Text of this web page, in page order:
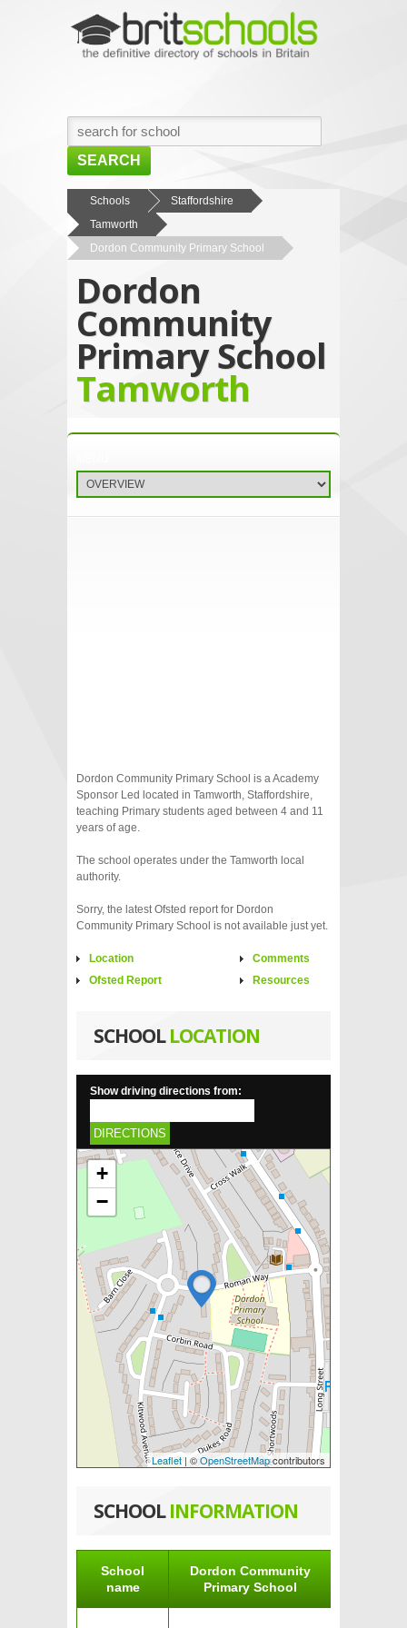
SEARCH
HOME
BROWSE SCHOOLS
ABOUT US
CONTACT US
Schools
Staffordshire
Tamworth
Dordon Community Primary School
Dordon
Community
Primary School
Tamworth
Dordon Community Primary School is a Academy
Sponsor Led located in Tamworth, Staffordshire,
teaching Primary students aged between 4 and 11
years of age.
The school operates under the Tamworth local
authority.
Sorry, the latest Ofsted report for Dordon
Community Primary School is not available just yet.
Location
Ofsted Report
Comments
Resources
SCHOOLLOCATION
Show driving directions from:
DIRECTIONS
+
−
Leaflet| ©OpenStreetMapcontributors
SCHOOLINFORMATION
School
name
Dordon Community
Primary School